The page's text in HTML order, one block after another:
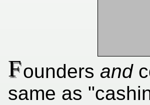
Foundersand
same as